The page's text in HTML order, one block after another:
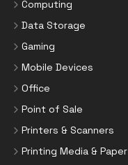
Computing
Data Storage
Gaming
Mobile Devices
Office
Point of Sale
Printers & Scanners
Printing Media & Paper